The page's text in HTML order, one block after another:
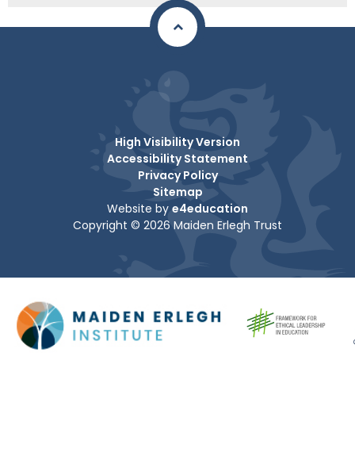
High Visibility Version
Accessibility Statement
Privacy Policy
Sitemap
Website by e4education
Copyright © 2026 Maiden Erlegh Trust